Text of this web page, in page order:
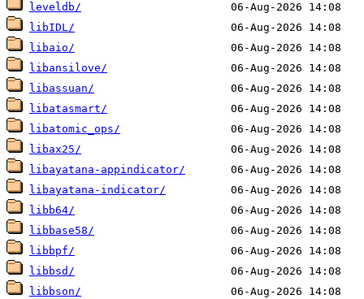
leveldb/
libIDL/
libaio/
libansilove/
libassuan/
libatasmart/
libatomic_ops/
libax25/
libayatana-appindicator/
libayatana-indicator/
libb64/
libbase58/
libbpf/
libbsd/
libbson/